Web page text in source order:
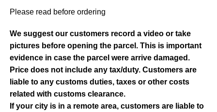
Please read before ordering
We suggest our customers record a video or take
pictures before opening the parcel. This is important
evidence in case the parcel were arrive damaged.
Price does not include any tax/duty. Customers are
liable to any customs duties, taxes or other costs
related with customs clearance.
If your city is in a remote area, customers are liable to